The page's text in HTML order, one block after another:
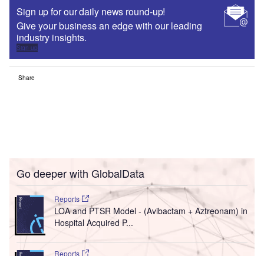
Sign up for our daily news round-up!
Give your business an edge with our leading
industry insights.
Sign up
Share
Go deeper with GlobalData
Reports
LOA and PTSR Model - (Avibactam + Aztreonam) in
Hospital Acquired P...
Reports